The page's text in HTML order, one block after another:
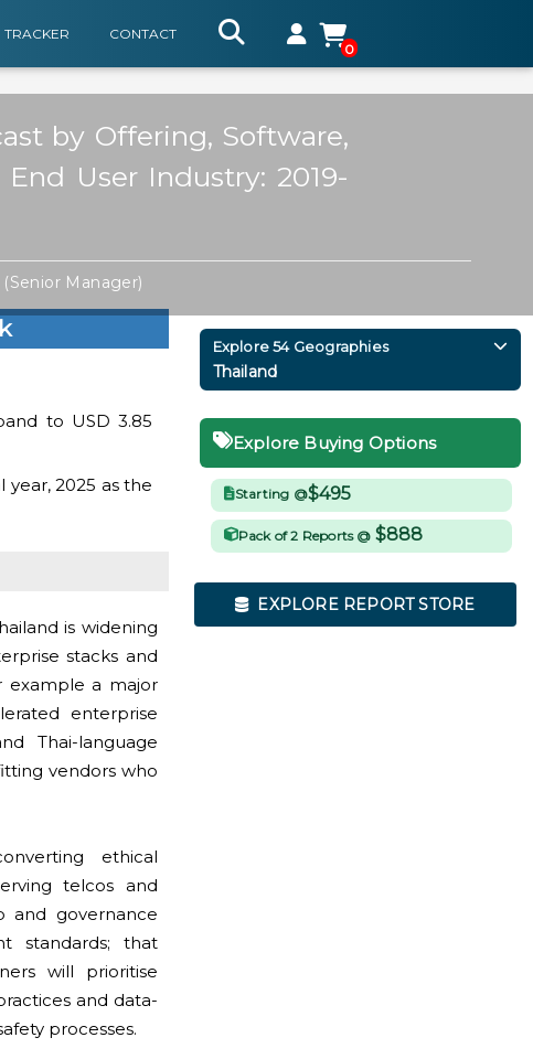
TRACKER
CONTACT
0
by Offering, Software,
User Industry: 2019-
(Senior Manager)
to USD 3.85
year, 2025 as the
is widening
stacks and
example a major
enterprise
Thai-language
vendors who
ethical
telcos and
and governance
standards; that
will prioritise
and data-
processes.
Explore 54 Geographies
Thailand
Explore Buying Options
Starting @$495
Pack of 2 Reports @ $888
EXPLORE REPORT STORE